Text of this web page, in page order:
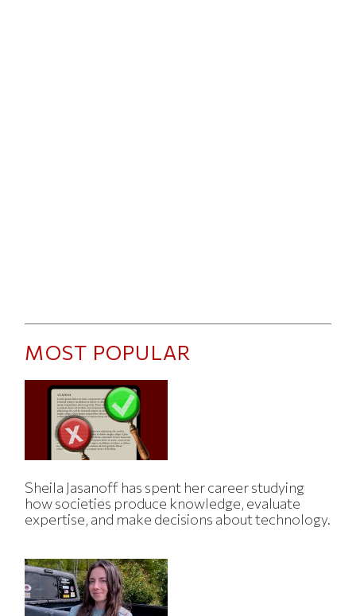
MOST POPULAR
Sheila Jasanoff has spent her career studying
how societies produce knowledge, evaluate
expertise, and make decisions about technology.